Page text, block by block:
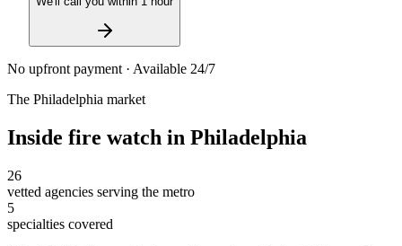
No upfront payment · Available 24/7
The Philadelphia market
Inside fire watch in Philadelphia
26
vetted agencies serving the metro
5
specialties covered